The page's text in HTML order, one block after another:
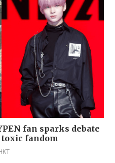
fan sparks debate
fandom